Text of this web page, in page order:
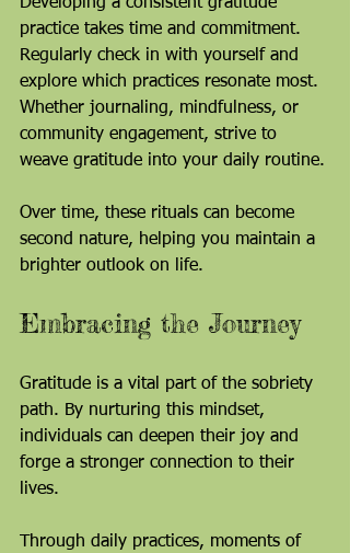
practice takes time and commitment.
Regularly check in with yourself and
explore which practices resonate most.
Whether journaling, mindfulness, or
community engagement, strive to
weave gratitude into your daily routine.
Over time, these rituals can become
second nature, helping you maintain a
brighter outlook on life.
Embracing the Journey
Gratitude is a vital part of the sobriety
path. By nurturing this mindset,
individuals can deepen their joy and
forge a stronger connection to their
lives.
Through daily practices, moments of